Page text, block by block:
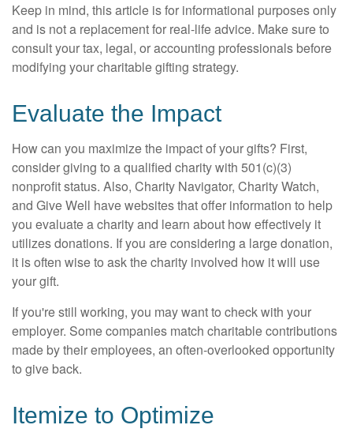
Keep in mind, this article is for informational purposes only
and is not a replacement for real-life advice. Make sure to
consult your tax, legal, or accounting professionals before
modifying your charitable gifting strategy.
Evaluate the Impact
How can you maximize the impact of your gifts? First,
consider giving to a qualified charity with 501(c)(3)
nonprofit status. Also, Charity Navigator, Charity Watch,
and Give Well have websites that offer information to help
you evaluate a charity and learn about how effectively it
utilizes donations. If you are considering a large donation,
it is often wise to ask the charity involved how it will use
your gift.
If you're still working, you may want to check with your
employer. Some companies match charitable contributions
made by their employees, an often-overlooked opportunity
to give back.
Itemize to Optimize